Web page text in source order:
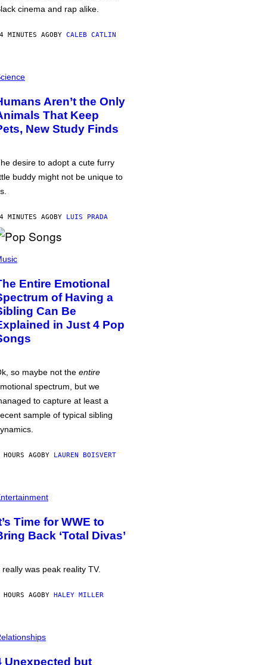
cinema and rap alike.
MINUTES AGOBY CALEB CATLIN
Aren’t the Only
That Keep
New Study Finds
desire to adopt a cute furry
buddy might not be unique to
MINUTES AGOBY LUIS PRADA
Entire Emotional
of Having a
Can Be
in Just 4 Pop
so maybe not the entire
spectrum, but we
to capture at least a
sample of typical sibling
AGOBY LAUREN BOISVERT
Time for WWE to
Back ‘Total Divas’
really was peak reality TV.
AGOBY HALEY MILLER
Unexpected but